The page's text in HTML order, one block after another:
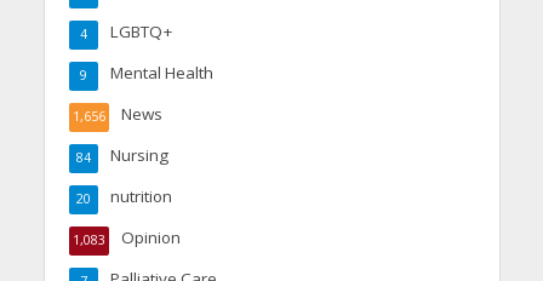
LGBTQ+
4
Mental Health
9
News
1,656
Nursing
84
nutrition
20
Opinion
1,083